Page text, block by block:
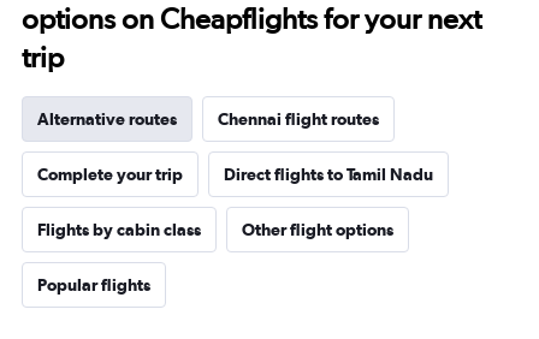
options on Cheapflights for your next
trip
Alternative routes Chennai flight routes
Complete your trip Direct flights to Tamil Nadu
Flights by cabin class Other flight options
Popular flights